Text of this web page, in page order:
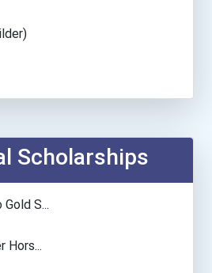
Scholarships
S...
Hors...